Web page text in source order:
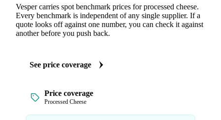
Vesper carries spot benchmark prices for processed cheese.
Every benchmark is independent of any single supplier. If a
quote looks off against one number, you can check it against
another before you push back.
See price coverage
Price coverage
Processed Cheese